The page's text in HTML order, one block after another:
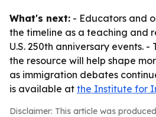
What's next: - Educators and
the timeline as a teaching and
U.S. 250th anniversary events.
the resource will help shape
as immigration debates
is available at the Institute for
Disclaimer: This article was